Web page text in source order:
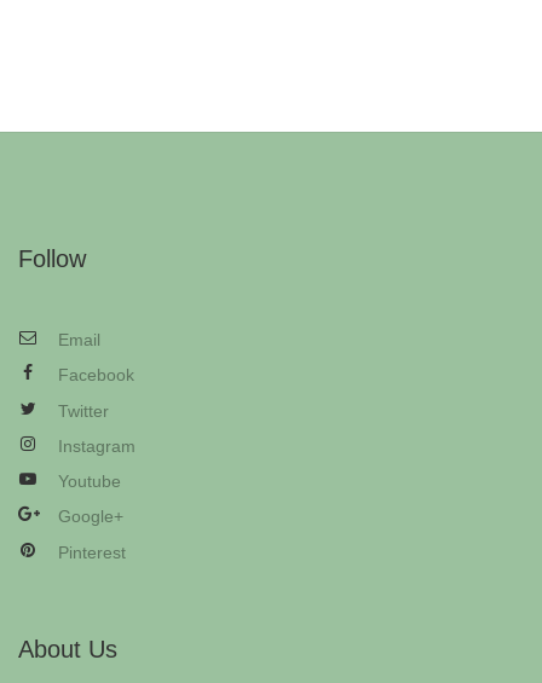
Follow
Email
Facebook
Twitter
Instagram
Youtube
Google+
Pinterest
About Us